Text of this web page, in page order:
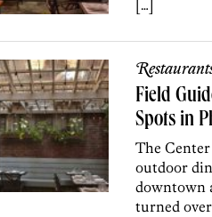
[…]
Field
Spots in
The
outdoor
downtown
turned